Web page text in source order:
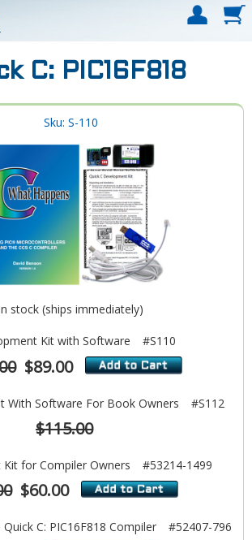
C: PIC16F818
Sku: S-110
stock (ships immediately)
Kit with Software #S110
$89.00
With Software For Book Owners #S112
$115.00
for Compiler Owners #53214-1499
$60.00
C: PIC16F818 Compiler #52407-796